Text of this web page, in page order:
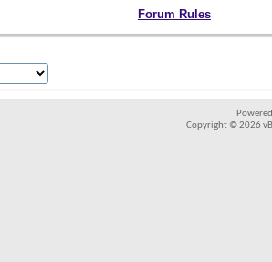
Forum Rules
Copyright © 2026